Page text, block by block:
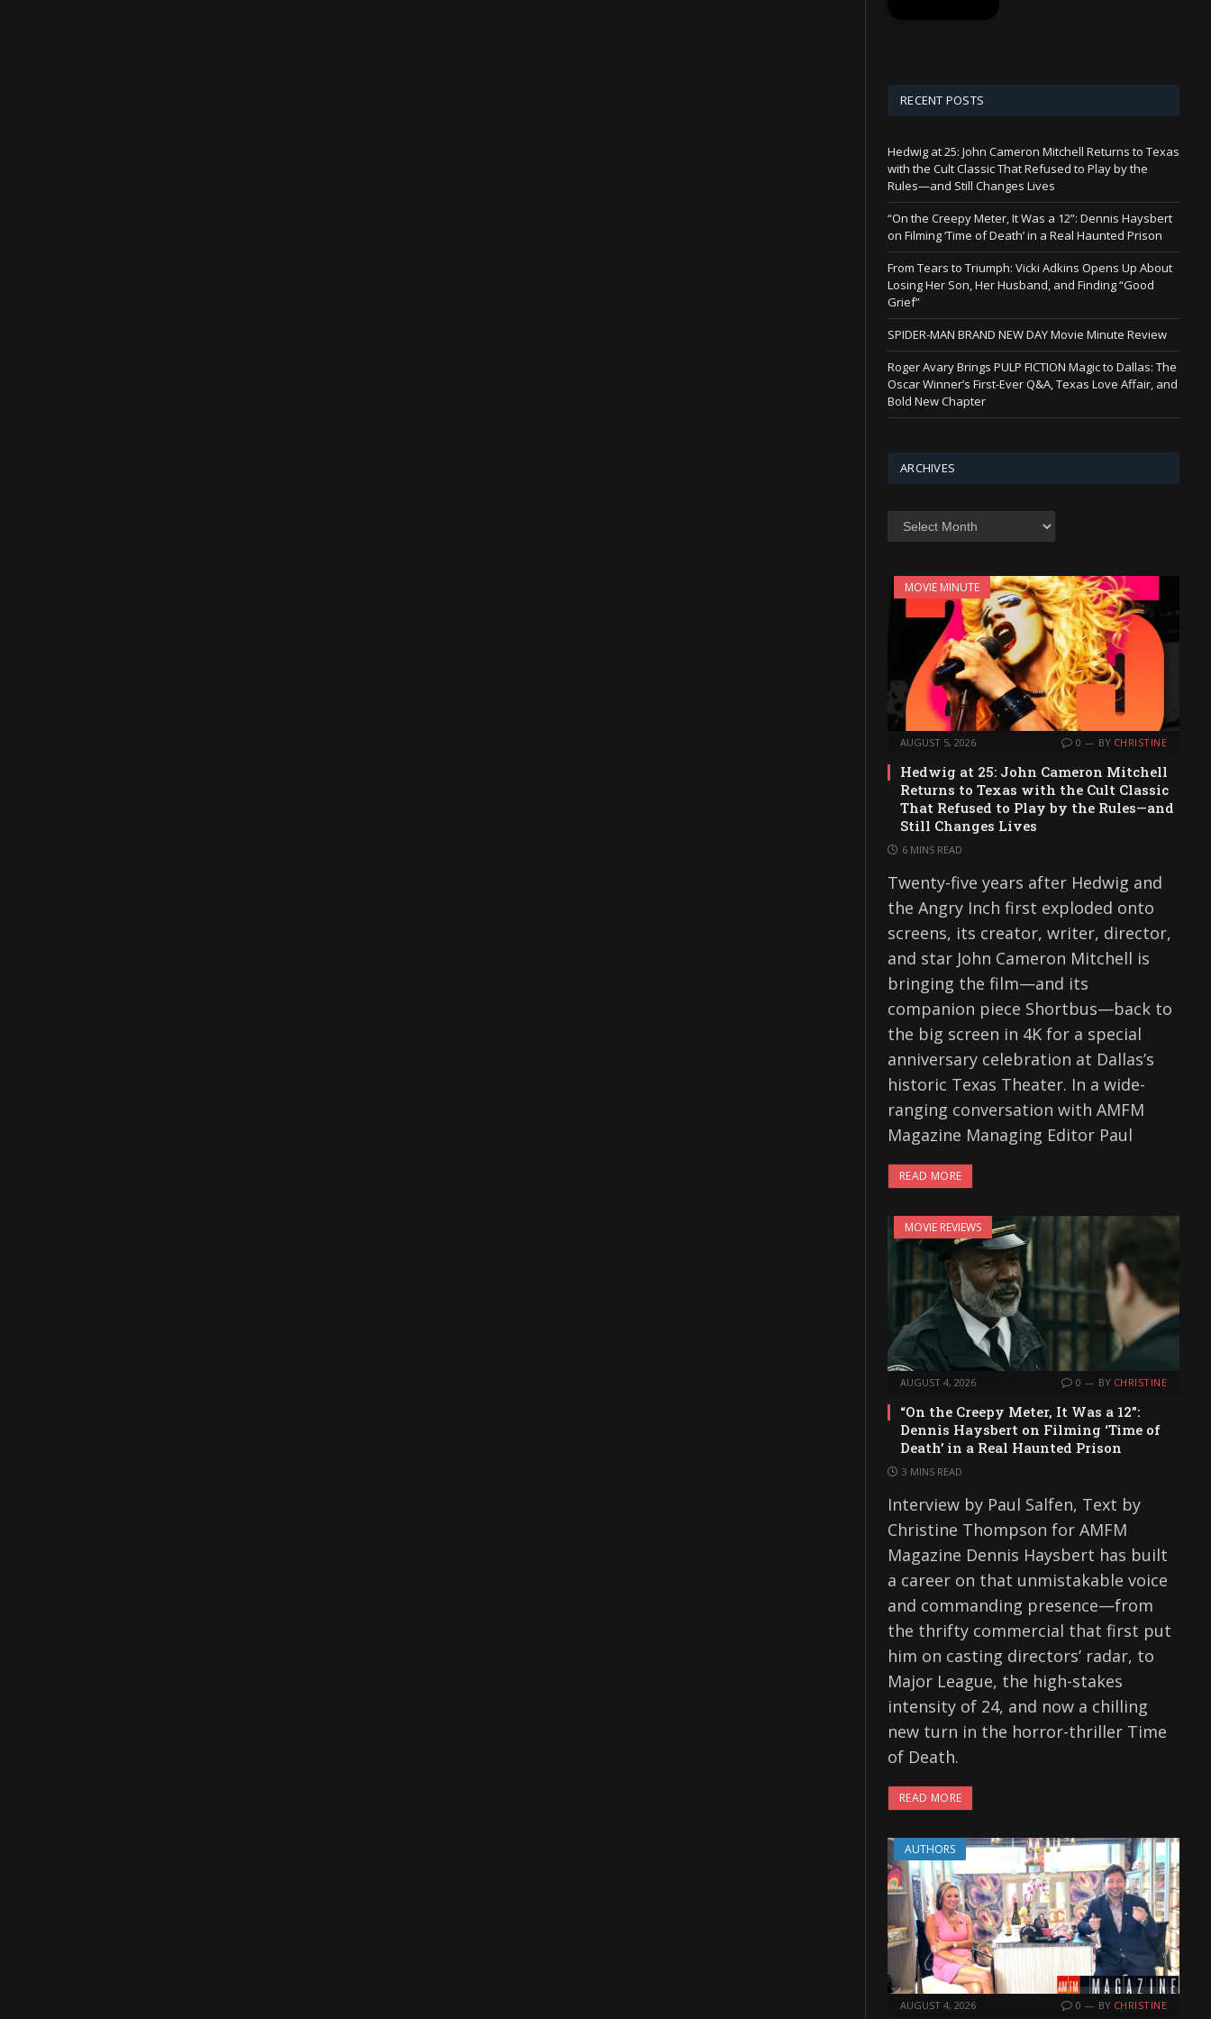
RECENT POSTS
Hedwig at 25: John Cameron Mitchell Returns to Texas
with the Cult Classic That Refused to Play by the
Rules—and Still Changes Lives
“On the Creepy Meter, It Was a 12”: Dennis Haysbert
on Filming ‘Time of Death’ in a Real Haunted Prison
From Tears to Triumph: Vicki Adkins Opens Up About
Losing Her Son, Her Husband, and Finding “Good
Grief”
SPIDER-MAN BRAND NEW DAY Movie Minute Review
Roger Avary Brings PULP FICTION Magic to Dallas: The
Oscar Winner’s First-Ever Q&A, Texas Love Affair, and
Bold New Chapter
ARCHIVES
Archives
MOVIE MINUTE
AUGUST 5, 2026 0 BY CHRISTINE
Hedwig at 25: John Cameron Mitchell
Returns to Texas with the Cult Classic
That Refused to Play by the Rules—and
Still Changes Lives
6 MINS READ
Twenty-five years after Hedwig and
the Angry Inch first exploded onto
screens, its creator, writer, director,
and star John Cameron Mitchell is
bringing the film—and its
companion piece Shortbus—back to
the big screen in 4K for a special
anniversary celebration at Dallas’s
historic Texas Theater. In a wide-
ranging conversation with AMFM
Magazine Managing Editor Paul
READ MORE
MOVIE REVIEWS
AUGUST 4, 2026 0 BY CHRISTINE
“On the Creepy Meter, It Was a 12”:
Dennis Haysbert on Filming ‘Time of
Death’ in a Real Haunted Prison
3 MINS READ
Interview by Paul Salfen, Text by
Christine Thompson for AMFM
Magazine Dennis Haysbert has built
a career on that unmistakable voice
and commanding presence—from
the thrifty commercial that first put
him on casting directors’ radar, to
Major League, the high-stakes
intensity of 24, and now a chilling
new turn in the horror-thriller Time
of Death.
READ MORE
AUTHORS
AUGUST 4, 2026 0 BY CHRISTINE